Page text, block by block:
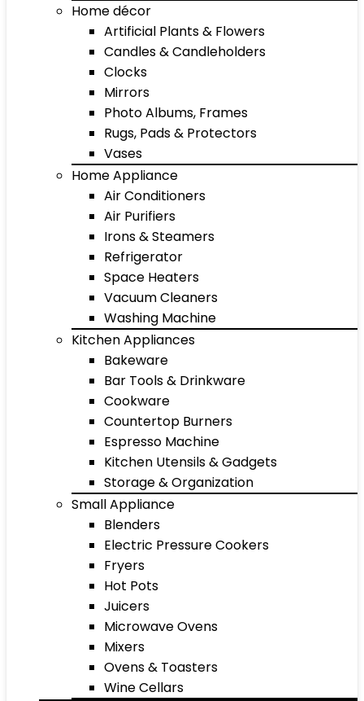
Home décor
Artificial Plants & Flowers
Candles & Candleholders
Clocks
Mirrors
Photo Albums, Frames
Rugs, Pads & Protectors
Vases
Home Appliance
Air Conditioners
Air Purifiers
Irons & Steamers
Refrigerator
Space Heaters
Vacuum Cleaners
Washing Machine
Kitchen Appliances
Bakeware
Bar Tools & Drinkware
Cookware
Countertop Burners
Espresso Machine
Kitchen Utensils & Gadgets
Storage & Organization
Small Appliance
Blenders
Electric Pressure Cookers
Fryers
Hot Pots
Juicers
Microwave Ovens
Mixers
Ovens & Toasters
Wine Cellars